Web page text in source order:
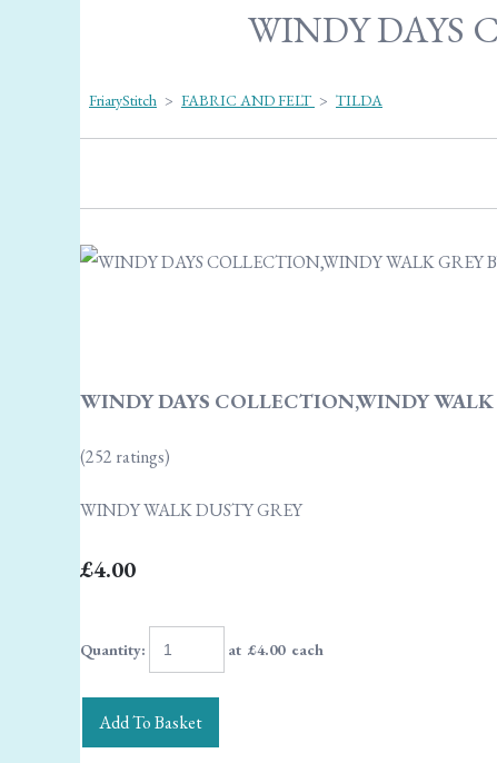
WINDY DAYS
FriaryStitch > FABRIC AND FELT > TILDA
WINDY DAYS COLLECTION,WINDY
(252 ratings)
WINDY WALK DUSTY GREY
£4.00
Quantity: at £4.00each
Add To Basket